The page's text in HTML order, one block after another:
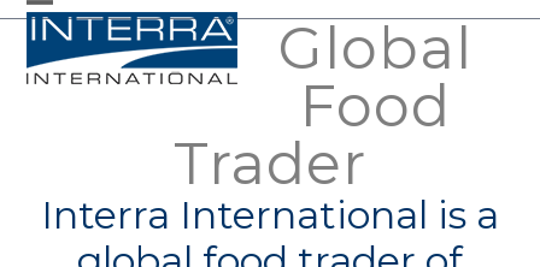
SkipOpen
mobile
Close
mobile
Global
Food
Trader
Interra International is a